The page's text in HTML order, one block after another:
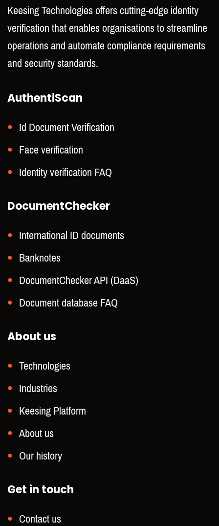
Keesing Technologies offers cutting-edge identity
verification that enables organisations to streamline
operations and automate compliance requirements
and security standards.
AuthentiScan
Id Document Verification
Face verification
Identity verification FAQ
DocumentChecker
International ID documents
Banknotes
DocumentChecker API (DaaS)
Document database FAQ
About us
Technologies
Industries
Keesing Platform
About us
Our history
Get in touch
Contact us